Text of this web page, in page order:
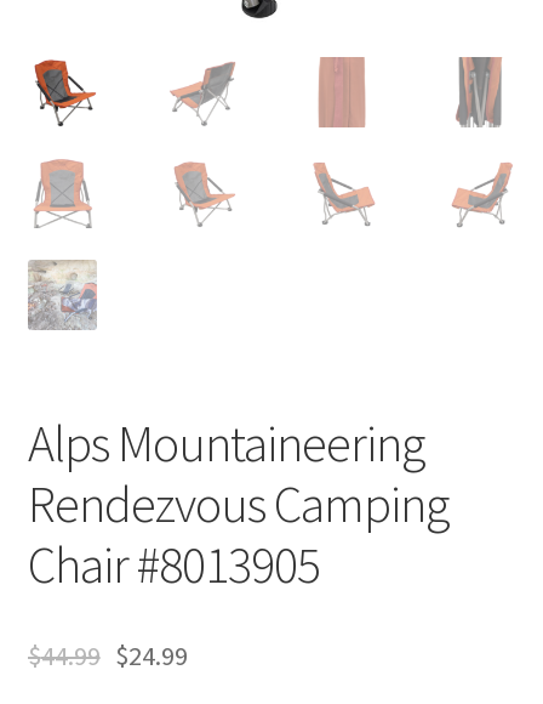
Alps Mountaineering
Rendezvous Camping
Chair #8013905
$44.99 $24.99